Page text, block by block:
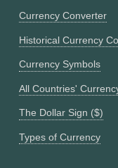
Currency Converter
Historical Currency
Currency Symbols
All Countries'
The Dollar Sign ($)
Types of Currency